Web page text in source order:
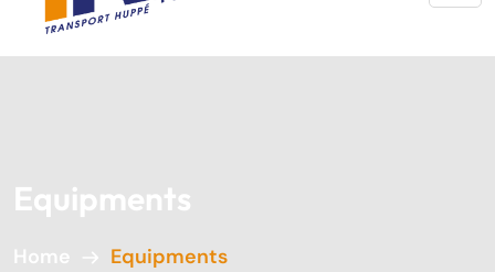
Equipments
Home Equipments